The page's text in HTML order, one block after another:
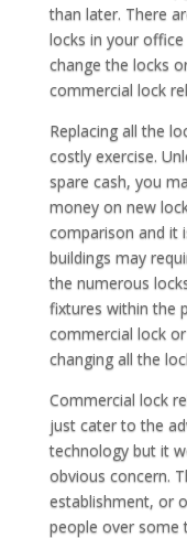
than later. There
locks in your
change the locks
commercial lock
Replacing all the
costly exercise.
spare cash, you
money on new
comparison and it
buildings may
the numerous
fixtures within the
commercial lock
changing all the
Commercial lock
just cater to the
technology but it
obvious concern.
establishment, or
people over some